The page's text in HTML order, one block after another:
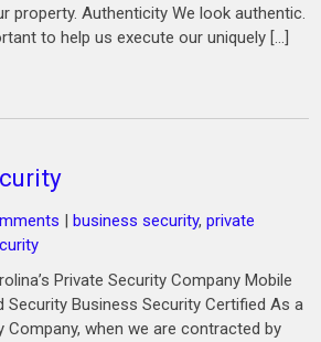
property. Authenticity We look authentic.
to help us execute our uniquely […]
|business security,private
Private Security Company Mobile
Security Business Security Certified As a
Company, when we are contracted by